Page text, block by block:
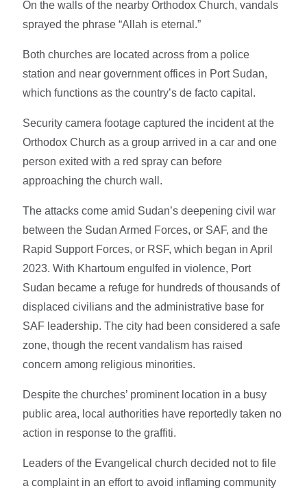
On the walls of the nearby Orthodox Church, vandals
sprayed the phrase “Allah is eternal.”
Both churches are located across from a police
station and near government offices in Port Sudan,
which functions as the country’s de facto capital.
Security camera footage captured the incident at the
Orthodox Church as a group arrived in a car and one
person exited with a red spray can before
approaching the church wall.
The attacks come amid Sudan’s deepening civil war
between the Sudan Armed Forces, or SAF, and the
Rapid Support Forces, or RSF, which began in April
2023. With Khartoum engulfed in violence, Port
Sudan became a refuge for hundreds of thousands of
displaced civilians and the administrative base for
SAF leadership. The city had been considered a safe
zone, though the recent vandalism has raised
concern among religious minorities.
Despite the churches’ prominent location in a busy
public area, local authorities have reportedly taken no
action in response to the graffiti.
Leaders of the Evangelical church decided not to file
a complaint in an effort to avoid inflaming community